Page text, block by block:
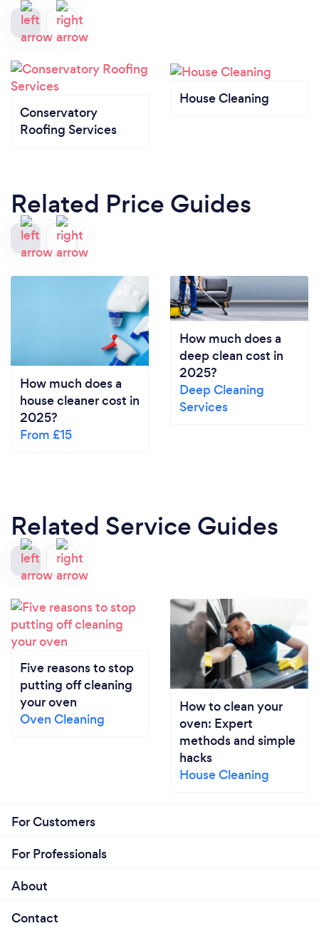
Conservatory
Roofing Services
House Cleaning
Related Price Guides
How much does a
house cleaner cost in
2025?
From £15
How much does a
deep clean cost in
2025?
Deep Cleaning
Services
Related Service Guides
Five reasons to stop
putting off cleaning
your oven
Oven Cleaning
How to clean your
oven: Expert
methods and simple
hacks
House Cleaning
For Customers
For Professionals
About
Contact